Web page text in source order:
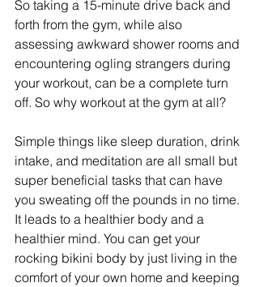
So taking a 15-minute drive back and
forth from the gym, while also
assessing awkward shower rooms and
encountering ogling strangers during
your workout, can be a complete turn
off. So why workout at the gym at all?
Simple things like sleep duration, drink
intake, and meditation are all small but
super beneficial tasks that can have
you sweating off the pounds in no time.
It leads to a healthier body and a
healthier mind. You can get your
rocking bikini body by just living in the
comfort of your own home and keeping